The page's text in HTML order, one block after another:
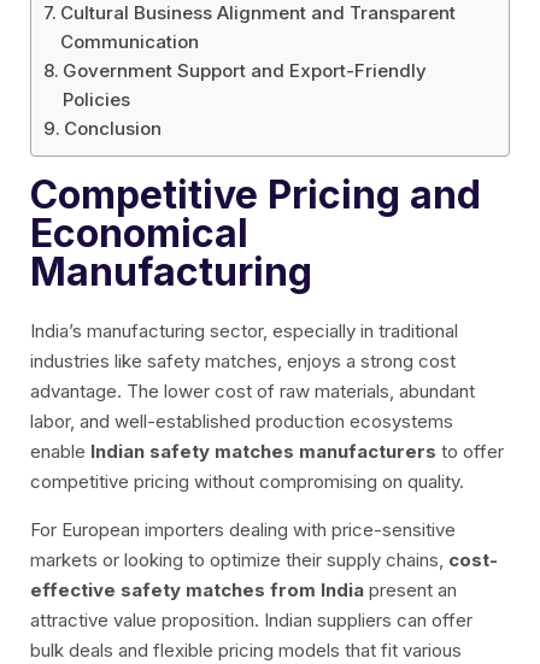
Cultural Business Alignment and Transparent
Communication
Government Support and Export-Friendly
Policies
Conclusion
Competitive Pricing and
Economical
Manufacturing
India’s manufacturing sector, especially in traditional
industries like safety matches, enjoys a strong cost
advantage. The lower cost of raw materials, abundant
labor, and well-established production ecosystems
enable Indian safety matches manufacturers to offer
competitive pricing without compromising on quality.
For European importers dealing with price-sensitive
markets or looking to optimize their supply chains, cost-
effective safety matches from India present an
attractive value proposition. Indian suppliers can offer
bulk deals and flexible pricing models that fit various